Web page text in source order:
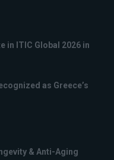
in ITIC Global 2026 in
as Greece’s
& Anti-Aging